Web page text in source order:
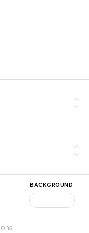
BACKGROUND